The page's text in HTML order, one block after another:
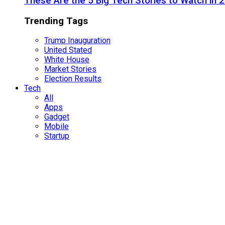
Trending Tags
Trump Inauguration
United Stated
White House
Market Stories
Election Results
Tech
All
Apps
Gadget
Mobile
Startup